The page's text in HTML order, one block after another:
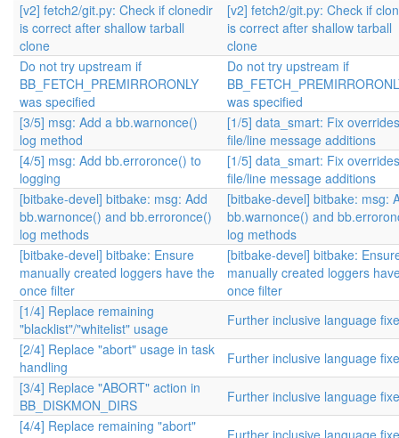
[v2] fetch2/git.py: Check if clonedir
is correct after shallow tarball
clone
[v2] fetch2/git.py: Check if
is correct after shallow tarball
clone
Do not try upstream if
BB_FETCH_PREMIRRORONLY
was specified
Do not try upstream if
was specified
[3/5] msg: Add a bb.warnonce()
log method
[1/5] data_smart: Fix overrides
file/line message additions
[4/5] msg: Add bb.erroronce() to
logging
[1/5] data_smart: Fix overrides
file/line message additions
[bitbake-devel] bitbake: msg: Add
bb.warnonce() and bb.erroronce()
log methods
[bitbake-devel] bitbake: msg:
bb.warnonce() and
log methods
[bitbake-devel] bitbake: Ensure
manually created loggers have the
once filter
[bitbake-devel] bitbake:
manually created loggers
once filter
[1/4] Replace remaining
"blacklist"/"whitelist" usage
Further inclusive language
[2/4] Replace "abort" usage in task
handling
Further inclusive language
[3/4] Replace "ABORT" action in
BB_DISKMON_DIRS
Further inclusive language
[4/4] Replace remaining "abort"
Further inclusive language